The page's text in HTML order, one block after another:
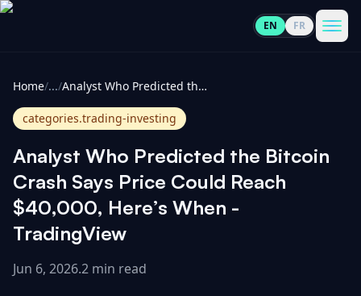
EN FR
Cryptocurrencies
View
All
Top
News
View
Guides
Home/.../ Analyst Who Predicted the Bitcoin Crash Says Price Could Reach $40,000, Here’s When - TradingView
categories.trading-investing
Analyst Who Predicted the Bitcoin
Crash Says Price Could Reach
$40,000, Here’s When -
TradingView
Jun 6, 2026.2 min read